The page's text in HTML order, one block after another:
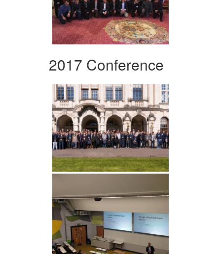
2017 Conference